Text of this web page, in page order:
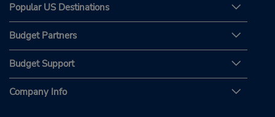
Popular US Destinations
Budget Partners
Budget Support
Company Info